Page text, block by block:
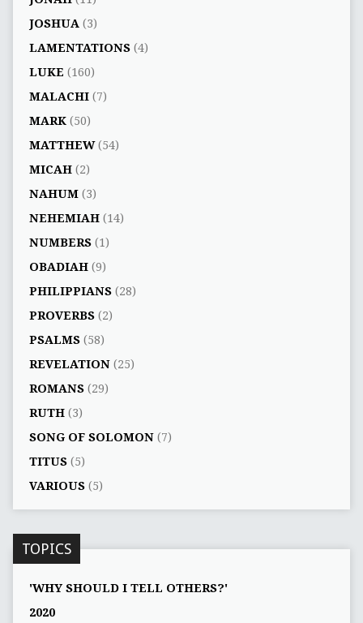
JOSHUA (3)
LAMENTATIONS(4)
LUKE (160)
MALACHI(7)
MARK(50)
MATTHEW(54)
MICAH(2)
NAHUM(3)
NEHEMIAH(14)
NUMBERS(1)
OBADIAH(9)
PHILIPPIANS(28)
PROVERBS(2)
PSALMS(58)
REVELATION(25)
ROMANS(29)
RUTH(3)
SONG OF SOLOMON(7)
TITUS(5)
VARIOUS(5)
TOPICS
'WHY SHOULD I TELL OTHERS?'
2020